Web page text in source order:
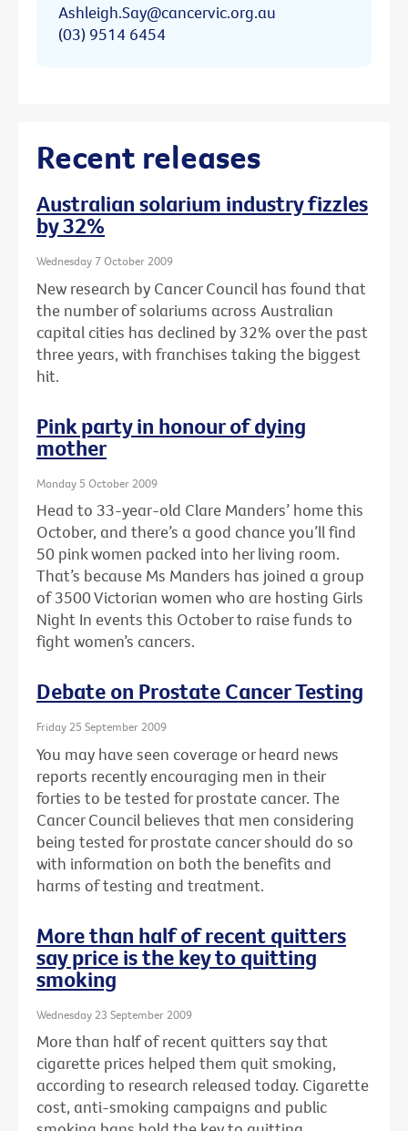
Ashleigh.Say@cancervic.org.au
(03) 9514 6454
Recent releases
Australian solarium industry fizzles
by 32%
Wednesday 7 October 2009
New research by Cancer Council has found that
the number of solariums across Australian
capital cities has declined by 32% over the past
three years, with franchises taking the biggest
hit.
Pink party in honour of dying
mother
Monday 5 October 2009
Head to 33-year-old Clare Manders’ home this
October, and there’s a good chance you’ll find
50 pink women packed into her living room.
That’s because Ms Manders has joined a group
of 3500 Victorian women who are hosting Girls
Night In events this October to raise funds to
fight women’s cancers.
Debate on Prostate Cancer Testing
Friday 25 September 2009
You may have seen coverage or heard news
reports recently encouraging men in their
forties to be tested for prostate cancer. The
Cancer Council believes that men considering
being tested for prostate cancer should do so
with information on both the benefits and
harms of testing and treatment.
More than half of recent quitters
say price is the key to quitting
smoking
Wednesday 23 September 2009
More than half of recent quitters say that
cigarette prices helped them quit smoking,
according to research released today. Cigarette
cost, anti-smoking campaigns and public